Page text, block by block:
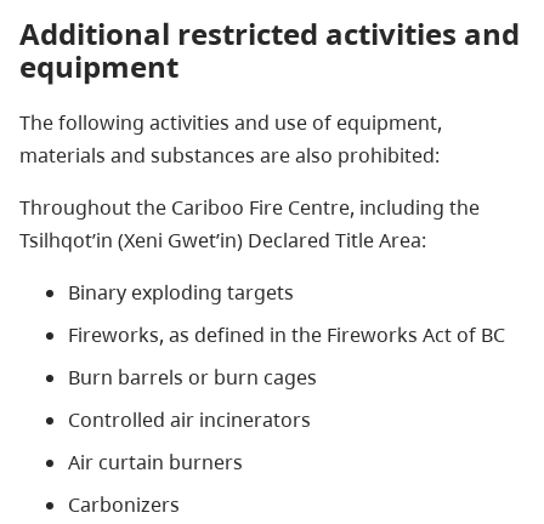
Additional restricted activities and
equipment
The following activities and use of equipment,
materials and substances are also prohibited:
Throughout the Cariboo Fire Centre, including the
Tsilhqot’in (Xeni Gwet’in) Declared Title Area:
Binary exploding targets
Fireworks, as defined in the Fireworks Act of BC
Burn barrels or burn cages
Controlled air incinerators
Air curtain burners
Carbonizers